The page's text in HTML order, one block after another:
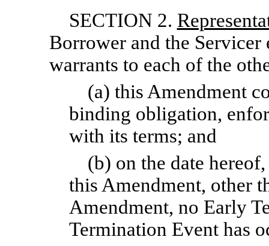
SECTION 2.
Borrower and the Servicer
warrants to each of the
(a) this Amendment
binding obligation,
with its terms; and
(b) on the date
this Amendment, other
Amendment, no Early
Termination Event has